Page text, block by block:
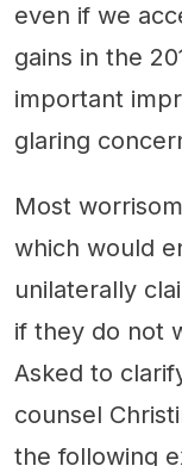
even if we
gains in the
important
glaring
Most
which would
unilaterally
if they do not
Asked to
counsel
the following